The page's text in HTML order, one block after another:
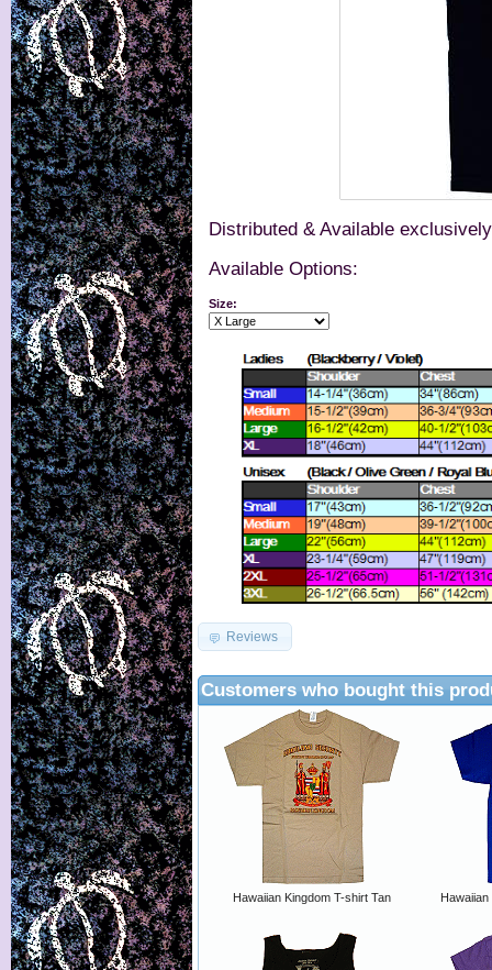
Distributed & Available
Available Options:
Size:
Reviews
Customers who bought this
Hawaiian Kingdom T-shirt Tan